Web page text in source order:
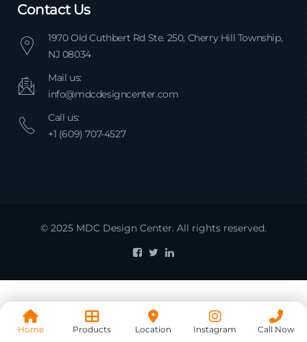
Home Products Location Instagram Call Now
Contact Us
1970 Old Cuthbert Rd Ste. 250, Cherry Hill Township,
NJ 08034
Mail us:
info@mdcdesigncenter.com
Call us:
+1 (609) 707-4527
© 2025 MDC Design Center. All rights reserved.